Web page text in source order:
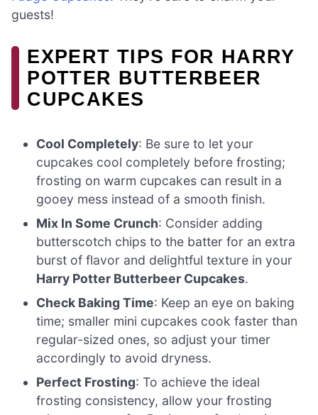
guests!
EXPERT TIPS FOR HARRY
POTTER BUTTERBEER
CUPCAKES
Cool Completely: Be sure to let your
cupcakes cool completely before frosting;
frosting on warm cupcakes can result in a
gooey mess instead of a smooth finish.
Mix In Some Crunch: Consider adding
butterscotch chips to the batter for an extra
burst of flavor and delightful texture in your
Harry Potter Butterbeer Cupcakes.
Check Baking Time: Keep an eye on baking
time; smaller mini cupcakes cook faster than
regular-sized ones, so adjust your timer
accordingly to avoid dryness.
Perfect Frosting: To achieve the ideal
frosting consistency, allow your frosting